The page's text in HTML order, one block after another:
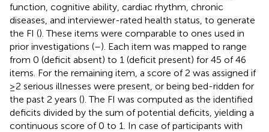
function, cognitive ability, cardiac rhythm, chronic
diseases, and interviewer-rated health status, to generate
the FI (). These items were comparable to ones used in
prior investigations (–). Each item was mapped to range
from 0 (deficit absent) to 1 (deficit present) for 45 of 46
items. For the remaining item, a score of 2 was assigned if
≥2 serious illnesses were present, or being bed-ridden for
the past 2 years (). The FI was computed as the identified
deficits divided by the sum of potential deficits, yielding a
continuous score of 0 to 1. In case of participants with